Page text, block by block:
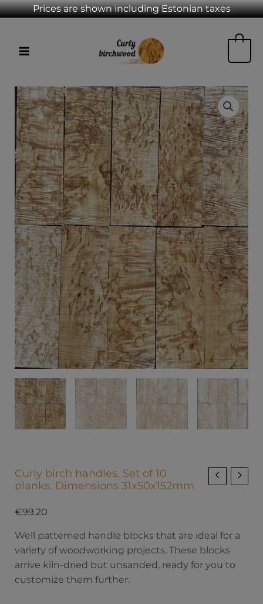
Prices are shown including Estonian taxes
Skip
to
MENU
Curly birch handles. Set of 10
planks. Dimensions 31x50x152mm
€99.20
Well patterned handle blocks that are ideal for a
variety of woodworking projects. These blocks
arrive kiln-dried but unsanded, ready for you to
customize them further.